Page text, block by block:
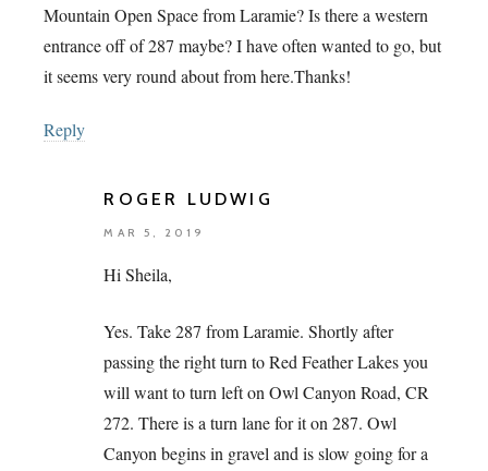
Mountain Open Space from Laramie? Is there a western
entrance off of 287 maybe? I have often wanted to go, but
it seems very round about from here.Thanks!
Reply
ROGER LUDWIG
MAR 5, 2019
Hi Sheila,
Yes. Take 287 from Laramie. Shortly after
passing the right turn to Red Feather Lakes you
will want to turn left on Owl Canyon Road, CR
272. There is a turn lane for it on 287. Owl
Canyon begins in gravel and is slow going for a